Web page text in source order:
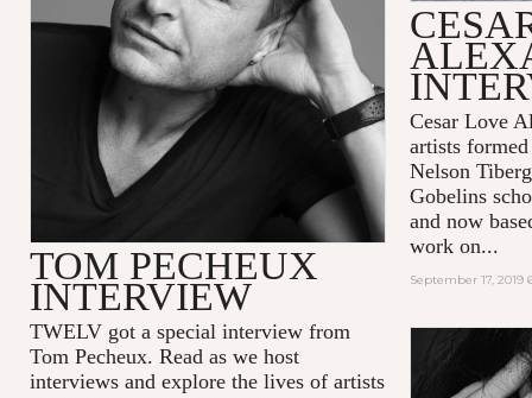
Cesar Love
artists
Nelson
Gobelins
and now
work on...
September 17, 2019
TOM PECHEUX
INTERVIEW
TWELV got a special interview from
Tom Pecheux. Read as we host
interviews and explore the lives of artists